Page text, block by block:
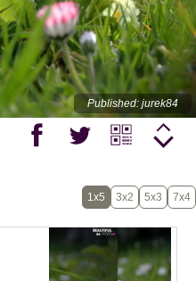
Published: jurek84
1x5 3x2 5x3 7x4